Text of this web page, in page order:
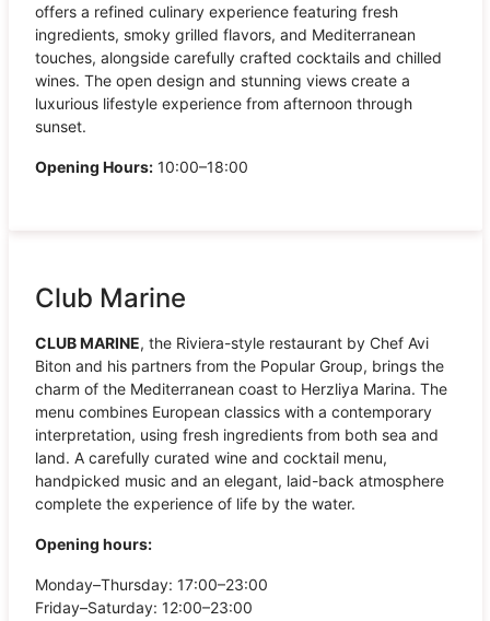
offers a refined culinary experience featuring fresh
ingredients, smoky grilled flavors, and Mediterranean
touches, alongside carefully crafted cocktails and chilled
wines. The open design and stunning views create a
luxurious lifestyle experience from afternoon through
sunset.
Opening Hours:10:00–18:00
Club Marine
CLUB MARINE, the Riviera-style restaurant by Chef Avi
Biton and his partners from the Popular Group, brings the
charm of the Mediterranean coast to Herzliya Marina. The
menu combines European classics with a contemporary
interpretation, using fresh ingredients from both sea and
land. A carefully curated wine and cocktail menu,
handpicked music and an elegant, laid-back atmosphere
complete the experience of life by the water.
Opening hours:
Monday–Thursday: 17:00–23:00
Friday–Saturday: 12:00–23:00